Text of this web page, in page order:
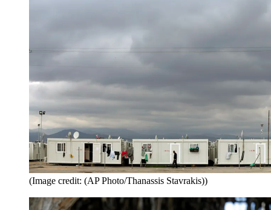
(Image credit: (AP Photo/Thanassis Stavrakis))